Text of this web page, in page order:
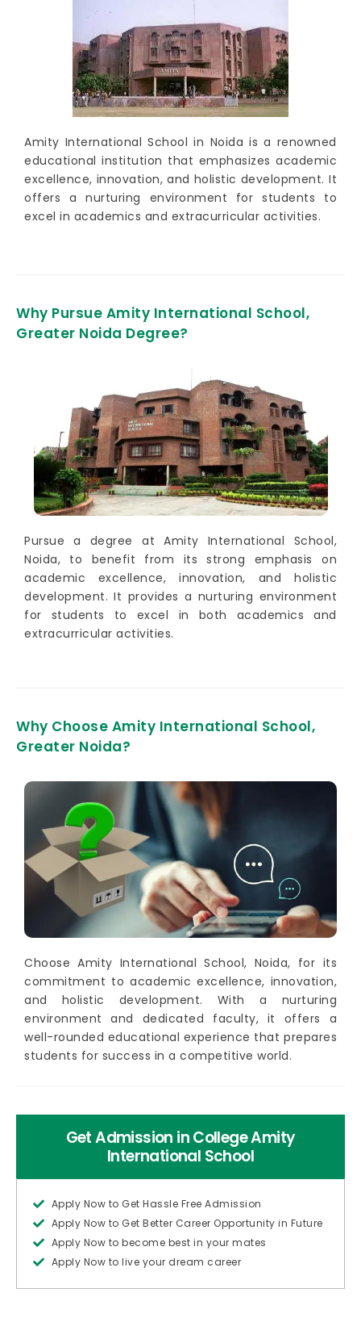
Amity International School in Noida is a renowned
educational institution that emphasizes academic
excellence, innovation, and holistic development. It
offers a nurturing environment for students to
excel in academics and extracurricular activities.
Why Pursue Amity International School,
Greater Noida Degree?
Pursue a degree at Amity International School,
Noida, to benefit from its strong emphasis on
academic excellence, innovation, and holistic
development. It provides a nurturing environment
for students to excel in both academics and
extracurricular activities.
Why Choose Amity International School,
Greater Noida?
Choose Amity International School, Noida, for its
commitment to academic excellence, innovation,
and holistic development. With a nurturing
environment and dedicated faculty, it offers a
well-rounded educational experience that prepares
students for success in a competitive world.
Get Admission in College Amity
International School
Apply Now to Get Hassle Free Admission
Apply Now to Get Better Career Opportunity in Future
Apply Now to become best in your mates
Apply Now to live your dream career